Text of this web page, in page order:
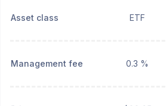
Asset class ETF
Management fee 0.3 %